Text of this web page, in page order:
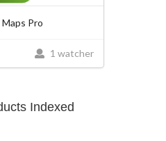
Pro
1 watcher
Indexed